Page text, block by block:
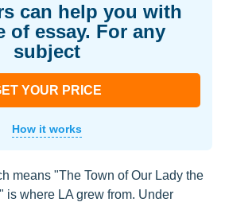
can help you with
of essay. For any
subject
YOUR PRICE
How it works
means "The Town of Our Lady the
is where LA grew from. Under